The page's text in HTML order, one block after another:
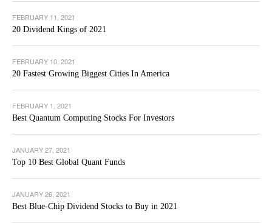
FEBRUARY 11, 2021
20 Dividend Kings of 2021
FEBRUARY 10, 2021
20 Fastest Growing Biggest Cities In America
FEBRUARY 1, 2021
Best Quantum Computing Stocks For Investors
JANUARY 27, 2021
Top 10 Best Global Quant Funds
JANUARY 26, 2021
Best Blue-Chip Dividend Stocks to Buy in 2021